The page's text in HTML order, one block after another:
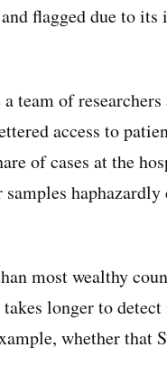
flagged due to its
team of
access to
of cases at the
most wealthy
longer to
whether that